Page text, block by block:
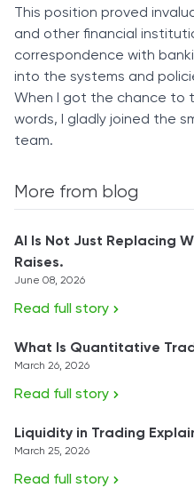
This position proved
and other financial
correspondence with
into the systems and
When I got the chance to
words, I gladly joined the
team.
More from blog
AI Is Not Just Replacing
Raises.
June 08, 2026
Read full story
What Is Quantitative
March 26, 2026
Read full story
Liquidity in Trading
March 25, 2026
Read full story